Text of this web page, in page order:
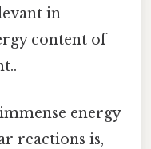
in
content of
energy
reactions is,